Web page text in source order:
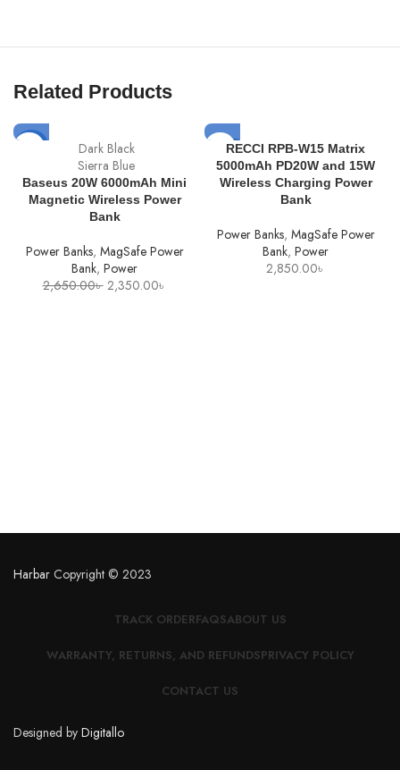
Related Products
Dark Black
Sierra Blue
Baseus 20W 6000mAh Mini
Magnetic Wireless Power
Bank
Power Banks, MagSafe Power
Bank, Power
2,650.00৳ Original
2,350.00৳
SOLD
OUT
RECCI RPB-W15 Matrix
5000mAh PD20W and 15W
Wireless Charging Power
Bank
Power Banks, MagSafe Power
Bank, Power
2,850.00৳
Harbar Copyright © 2023
TRACK ORDERFAQSABOUT US
WARRANTY, RETURNS, AND REFUNDSPRIVACY POLICY
CONTACT US
Designed by Digitallo